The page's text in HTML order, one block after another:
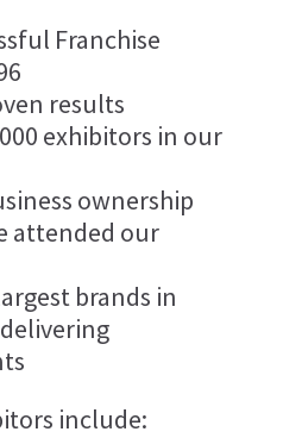
Franchise
results
exhibitors in our
ownership
attended our
brands in
include: